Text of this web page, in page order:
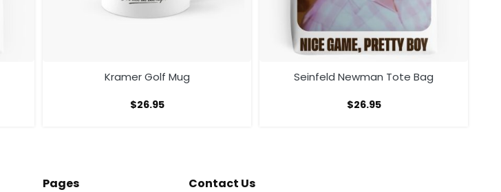
Kramer Golf Mug
$26.95
Seinfeld Newman Tote Bag
$26.95
Pages
Contact Us